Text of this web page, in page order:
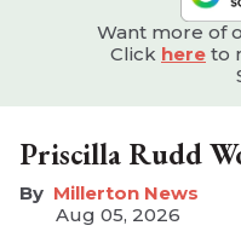
Want more of
Click here to
Priscilla Rudd
Millerton News
Aug 05, 2026